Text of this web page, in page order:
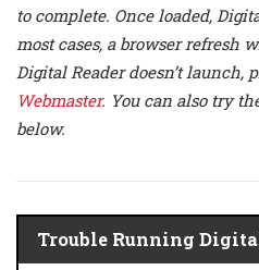
to complete. Once loaded,
most cases, a browser refresh
Digital Reader doesn’t launch,
Webmaster. You can also try
below.
Trouble Running